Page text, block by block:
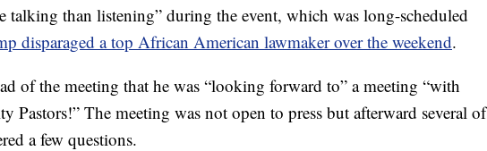
talking than listening” during the event, which was long-scheduled
disparaged a top African American lawmaker over the weekend.
of the meeting that he was “looking forward to” a meeting “with
Pastors!” The meeting was not open to press but afterward several of
a few questions.